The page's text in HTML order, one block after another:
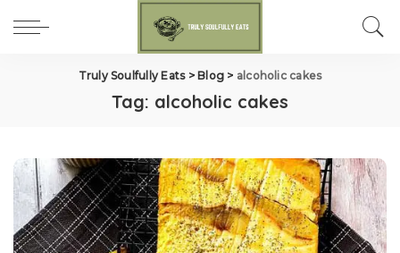
Truly Soulfully Eats> Blog > alcoholic cakes
Tag: alcoholic cakes